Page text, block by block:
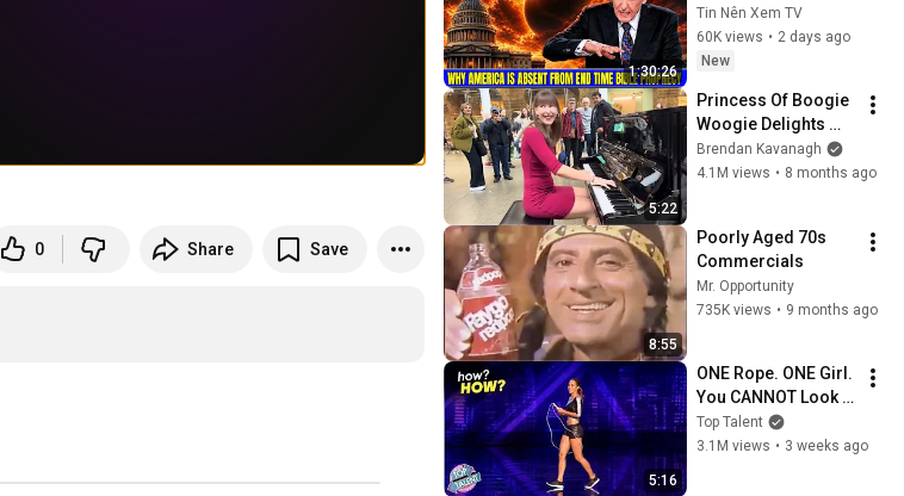
0 Share Save
1:30:26
America Is Absent
From End Time
Bible Prophecy 💥🔴
Sermons
Tin Nên Xem TV
60K views • 2 days ago
New
5:22
Princess Of Boogie
Woogie Delights
Everyone
Brendan Kavanagh
4.1M views • 8 months ago
8:55
Poorly Aged 70s
Commercials
Mr. Opportunity
735K views • 9 months ago
5:16
ONE Rope. ONE Girl.
You CANNOT Look
Away!
Top Talent
3.1M views • 3 weeks ago